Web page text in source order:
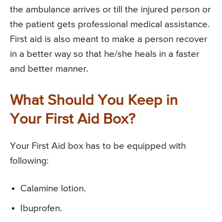
the ambulance arrives or till the injured person or
the patient gets professional medical assistance.
First aid is also meant to make a person recover
in a better way so that he/she heals in a faster
and better manner.
What Should You Keep in
Your First Aid Box?
Your First Aid box has to be equipped with
following:
Calamine lotion.
Ibuprofen.